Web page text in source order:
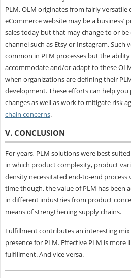
PLM, OLM originates from fairly versatile
eCommerce website may be a
sales today but that may change to or
channel such as Etsy or Instagram. Such
common in PLM processes but the
accommodate and/or adapt to these
when organizations are defining their
development. These efforts can help you
changes as well as work to mitigate risk
chain concerns.
V. CONCLUSION
For years, PLM solutions were best
in which product complexity, product
density necessitated end-to-end
time though, the value of PLM has been
in different industries from product
means of strengthening supply chains.
Fulfillment contributes an interesting
presence for PLM. Effective PLM is more
fulfillment. And vice versa.